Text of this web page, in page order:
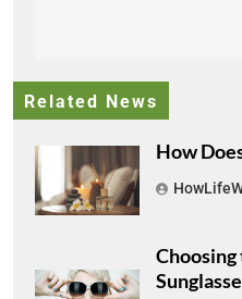
Related News
How